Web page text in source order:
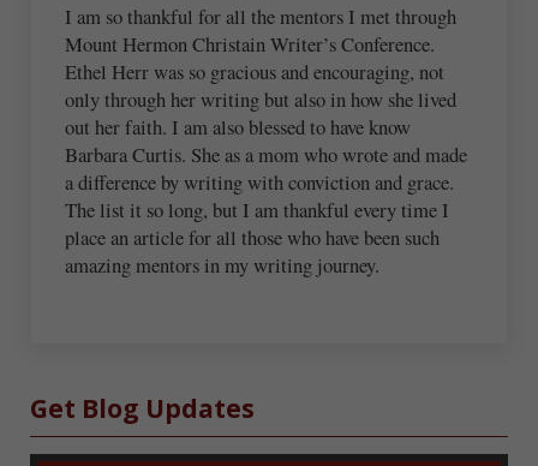
I am so thankful for all the mentors I met through
Mount Hermon Christain Writer’s Conference.
Ethel Herr was so gracious and encouraging, not
only through her writing but also in how she lived
out her faith. I am also blessed to have know
Barbara Curtis. She as a mom who wrote and made
a difference by writing with conviction and grace.
The list it so long, but I am thankful every time I
place an article for all those who have been such
amazing mentors in my writing journey.
Sidebar
Get Blog Updates